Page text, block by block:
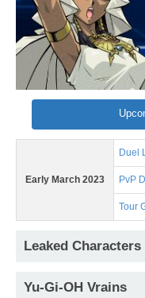
Early March 2023
Duel
PvP
Tour
Leaked Characters
Yu-Gi-OH Vrains